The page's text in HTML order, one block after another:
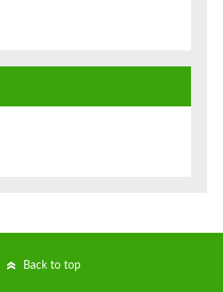
Back to top